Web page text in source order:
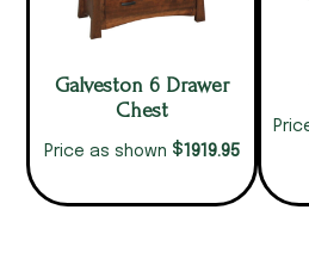
Galveston 6 Drawer
Chest
Price as shown $1919.95